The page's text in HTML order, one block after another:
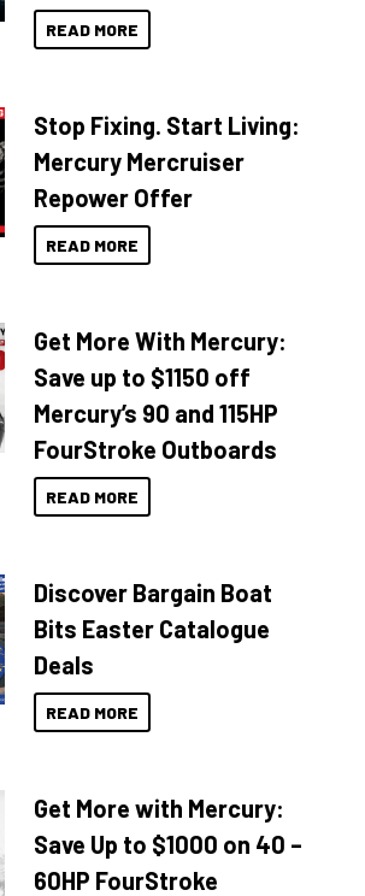
READ MORE
Stop Fixing. Start Living:
Mercury Mercruiser
Repower Offer
READ MORE
Get More With Mercury:
Save up to $1150 off
Mercury’s 90 and 115HP
FourStroke Outboards
READ MORE
Discover Bargain Boat
Bits Easter Catalogue
Deals
READ MORE
Get More with Mercury:
Save Up to $1000 on 40 –
60HP FourStroke